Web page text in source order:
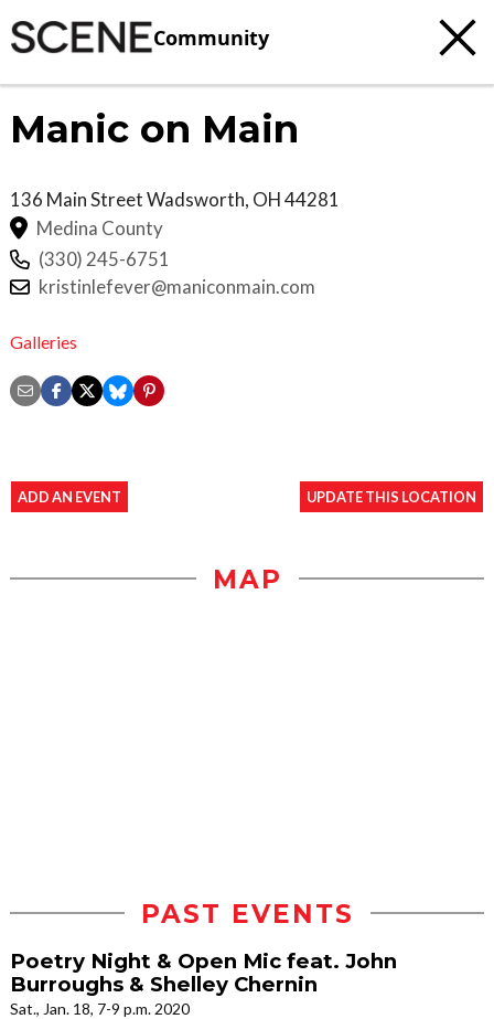
Community
Manic on Main
136 Main StreetWadsworth, OH44281
Medina County
(330) 245-6751
kristinlefever@maniconmain.com
Galleries
ADD AN EVENT UPDATE THIS LOCATION
MAP
PAST EVENTS
Poetry Night & Open Mic feat. John
Burroughs & Shelley Chernin
Sat., Jan. 18, 7-9 p.m. 2020